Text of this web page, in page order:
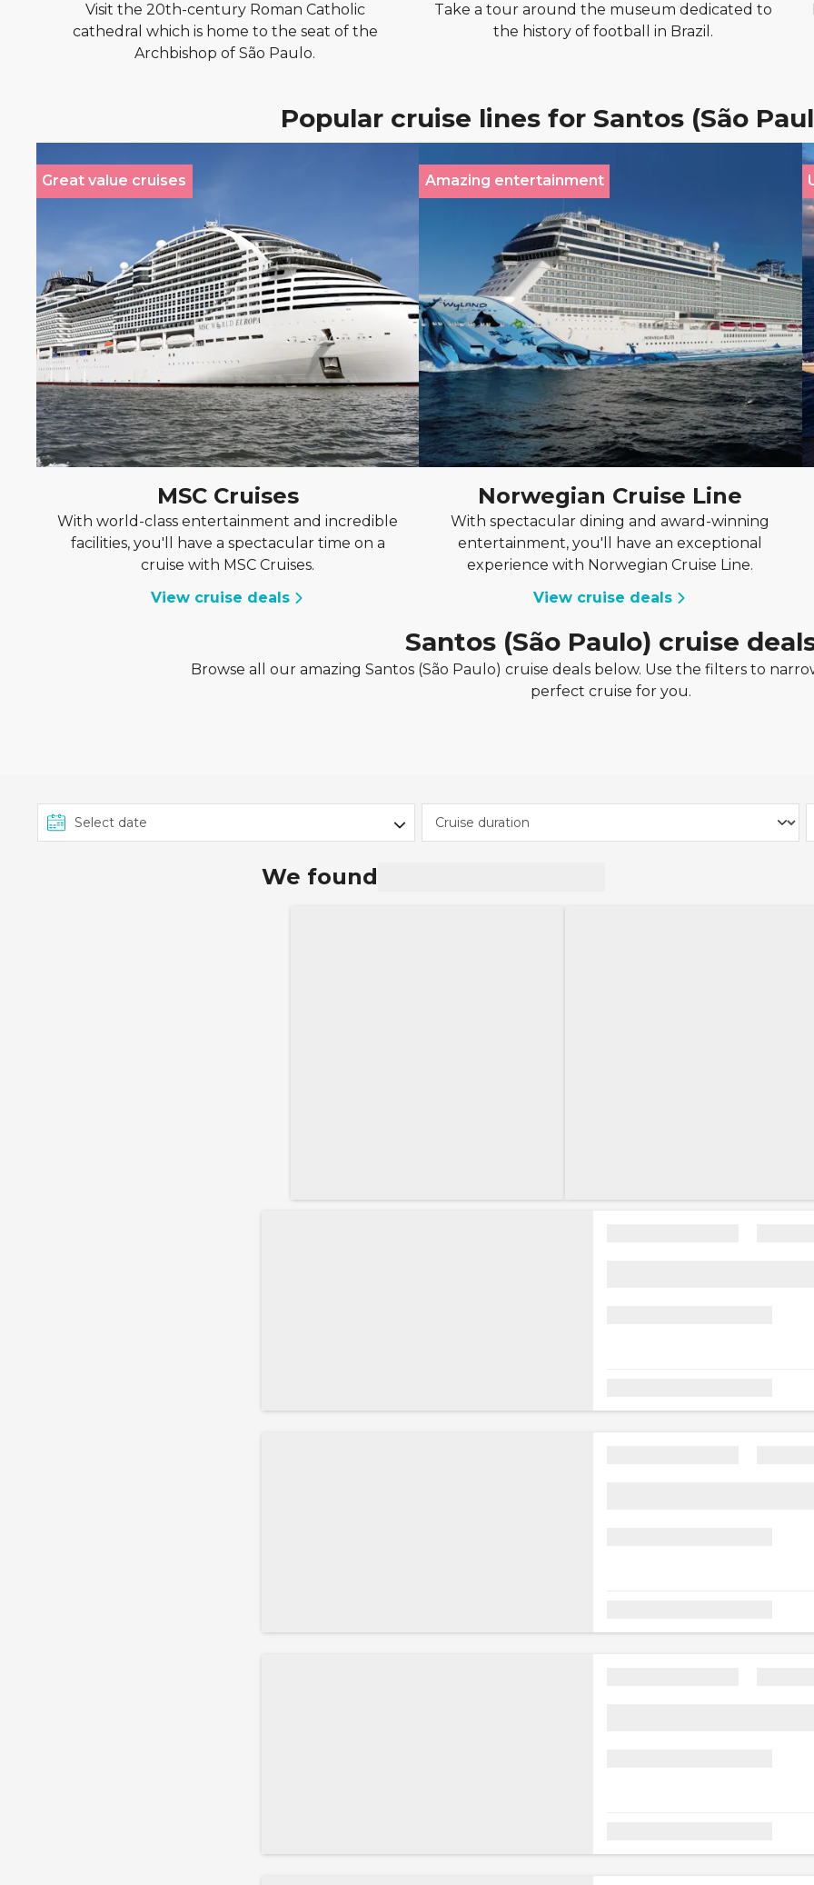
Visit the 20th-century Roman Catholic
cathedral which is home to the seat of the
Archbishop of São Paulo.
Take a tour around the museum dedicated to
the history of football in Brazil.
Popular cruise lines for Santos (São
Great value cruises
MSC Cruises
With world-class entertainment and incredible
facilities, you'll have a spectacular time on a
cruise with MSC Cruises.
View cruise deals
Amazing entertainment
Norwegian Cruise Line
With spectacular dining and award-winning
entertainment, you'll have an exceptional
experience with Norwegian Cruise Line.
View cruise deals
Santos (São Paulo) cruise
Browse all our amazing Santos (São Paulo) cruise deals below. Use the filters to
perfect cruise for you.
We found